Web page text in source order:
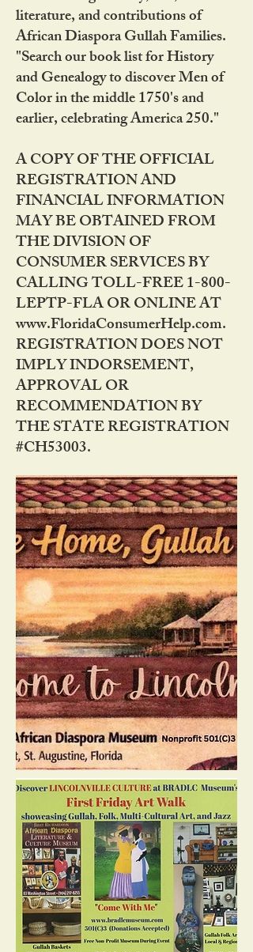
literature, and contributions of
African Diaspora Gullah Families.
"Search our book list for History
and Genealogy to discover Men of
Color in the middle 1750's and
earlier, celebrating America 250."
A COPY OF THE OFFICIAL
REGISTRATION AND
FINANCIAL INFORMATION
MAY BE OBTAINED FROM
THE DIVISION OF
CONSUMER SERVICES BY
CALLING TOLL-FREE 1-800-
LEPTP-FLA OR ONLINE AT
www.FloridaConsumerHelp.com.
REGISTRATION DOES NOT
IMPLY INDORSEMENT,
APPROVAL OR
RECOMMENDATION BY
THE STATE REGISTRATION
#CH53003.